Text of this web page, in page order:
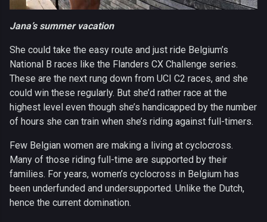
Jana’s summer vacation
She could take the easy route and just ride Belgium’s
National B races like the Flanders CX Challenge series.
These are the next rung down from UCI C2 races, and she
could win these regularly. But she’d rather race at the
highest level even though she’s handicapped by the number
of hours she can train when she’s riding against full-timers.
Few Belgian women are making a living at cyclocross.
Many of those riding full-time are supported by their
families. For years, women’s cyclocross in Belgium has
been underfunded and undersupported. Unlike the Dutch,
hence the current domination.